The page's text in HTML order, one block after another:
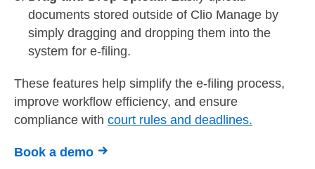
documents stored outside of Clio Manage by
simply dragging and dropping them into the
system for e-filing.
These features help simplify the e-filing process,
improve workflow efficiency, and ensure
compliance with court rules and deadlines.
Book a demo